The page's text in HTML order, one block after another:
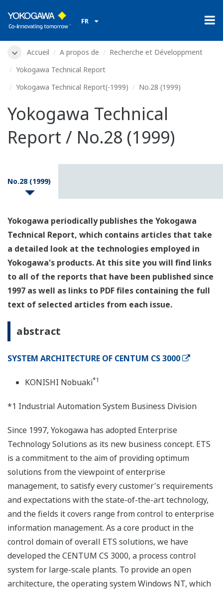
FR
Accueil A propos de
Recherche et Développment
Yokogawa Technical Report
Yokogawa Technical Report(-1999)
No.28 (1999)
Yokogawa Technical
Report / No.28 (1999)
No.28 (1999)
Yokogawa periodically publishes the Yokogawa
Technical Report, which contains articles that take
a detailed look at the technologies employed in
Yokogawa's products. At this site you will find links
to all of the reports that have been published since
1997 as well as links to PDF files containing the full
text of selected articles from each issue.
abstract
SYSTEM ARCHITECTURE OF CENTUM CS 3000
KONISHI Nobuaki*1
*1 Industrial Automation System Business Division
Since 1997, Yokogawa has adopted Enterprise
Technology Solutions as its new business concept. ETS
is a commitment to the aim of providing optimum
solutions from the viewpoint of enterprise
management, to satisfy every customer's requirements
and expectations with the state-of-the-art technology,
and the fields it covers range from control to enterprise
information management. As a core product in the
control domain of overall ETS solutions, we have
developed the CENTUM CS 3000, a process control
system for large-scale plants. To provide an open
architecture, the operating system Windows NT, which